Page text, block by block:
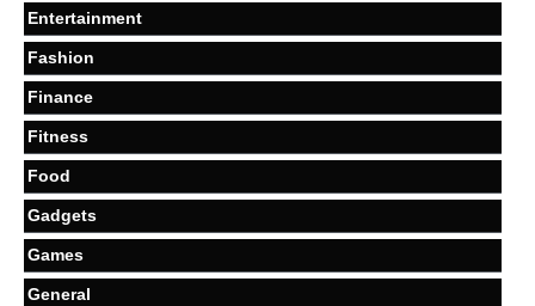
Entertainment
Fashion
Finance
Fitness
Food
Gadgets
Games
General